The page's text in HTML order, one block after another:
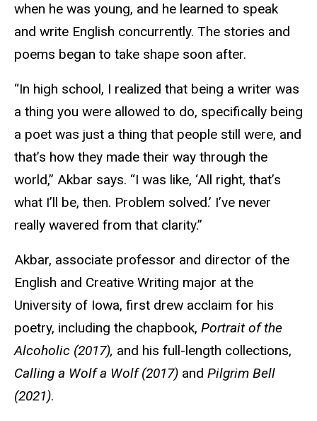
when he was young, and he learned to speak
and write English concurrently. The stories and
poems began to take shape soon after.
“In high school, I realized that being a writer was
a thing you were allowed to do, specifically being
a poet was just a thing that people still were, and
that’s how they made their way through the
world,” Akbar says. “I was like, ‘All right, that’s
what I’ll be, then. Problem solved.’ I’ve never
really wavered from that clarity.”
Akbar, associate professor and director of the
English and Creative Writing major at the
University of Iowa, first drew acclaim for his
poetry, including the chapbook, Portrait of the
Alcoholic (2017), and his full-length collections,
Calling a Wolf a Wolf (2017) and Pilgrim Bell
(2021).